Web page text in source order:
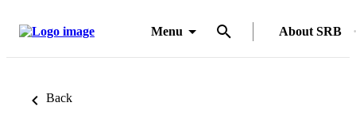
Menu About SRB
Back